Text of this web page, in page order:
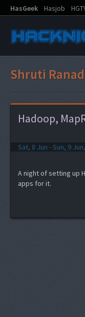
HasGeek Hasjob
Shruti
Hadoop,
Sat, 8 Jun - Sun, 9
A night of setting up
apps for it.